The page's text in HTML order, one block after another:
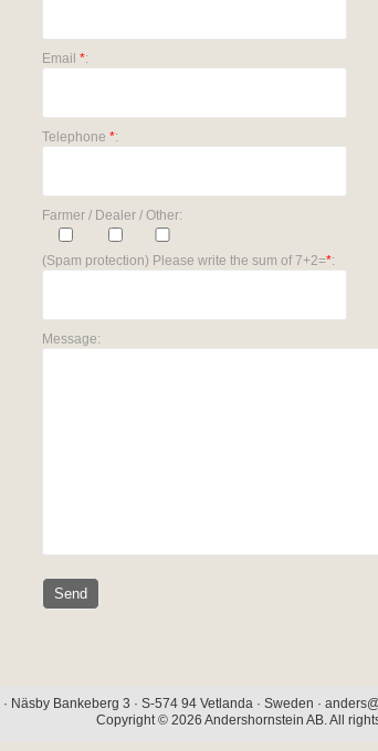
Email *:
Telephone *:
Farmer / Dealer / Other:
(Spam protection) Please write the sum of 7+2=*:
Message:
Näsby Bankeberg 3 · S-574 94 Vetlanda · Sweden ·
Copyright © 2026 Andershornstein AB. All